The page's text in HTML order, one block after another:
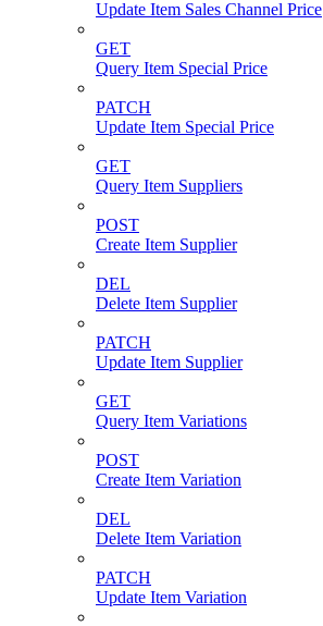
Update Item Sales Channel Price
GET
Query Item Special Price
PATCH
Update Item Special Price
GET
Query Item Suppliers
POST
Create Item Supplier
DEL
Delete Item Supplier
PATCH
Update Item Supplier
GET
Query Item Variations
POST
Create Item Variation
DEL
Delete Item Variation
PATCH
Update Item Variation